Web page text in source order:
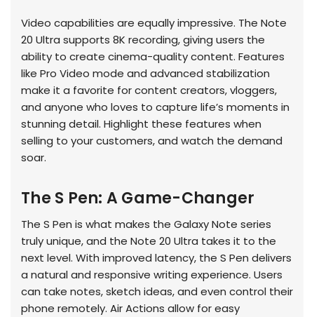
Video capabilities are equally impressive. The Note
20 Ultra supports 8K recording, giving users the
ability to create cinema-quality content. Features
like Pro Video mode and advanced stabilization
make it a favorite for content creators, vloggers,
and anyone who loves to capture life’s moments in
stunning detail. Highlight these features when
selling to your customers, and watch the demand
soar.
The S Pen: A Game-Changer
The S Pen is what makes the Galaxy Note series
truly unique, and the Note 20 Ultra takes it to the
next level. With improved latency, the S Pen delivers
a natural and responsive writing experience. Users
can take notes, sketch ideas, and even control their
phone remotely. Air Actions allow for easy